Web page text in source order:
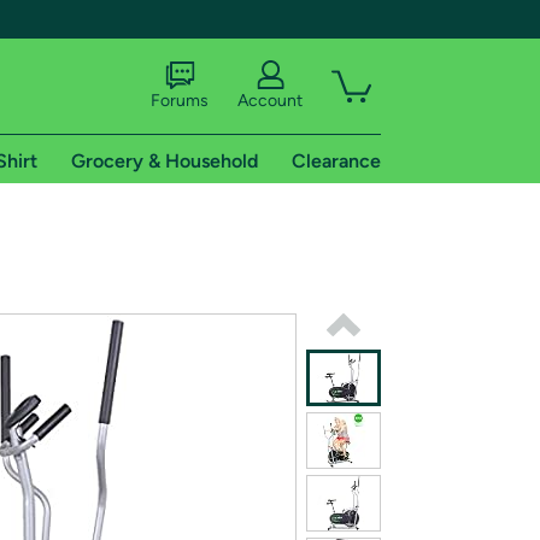
shipping addresses.
of Amazon Prime
Forums Account
Grocery & Household Clearance